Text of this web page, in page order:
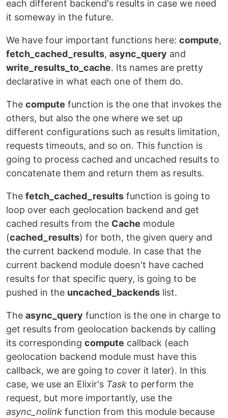
each different backend's results in case we need
it someway in the future.
We have four important functions here: compute,
fetch_cached_results, async_query and
write_results_to_cache. Its names are pretty
declarative in what each one of them do.
The compute function is the one that invokes the
others, but also the one where we set up
different configurations such as results limitation,
requests timeouts, and so on. This function is
going to process cached and uncached results to
concatenate them and return them as results.
The fetch_cached_results function is going to
loop over each geolocation backend and get
cached results from the Cache module
(cached_results) for both, the given query and
the current backend module. In case that the
current backend module doesn't have cached
results for that specific query, is going to be
pushed in the uncached_backends list.
The async_query function is the one in charge to
get results from geolocation backends by calling
its corresponding compute callback (each
geolocation backend module must have this
callback, we are going to cover it later). In this
case, we use an Elixir's Task to perform the
request, but more importantly, use the
async_nolink function from this module because